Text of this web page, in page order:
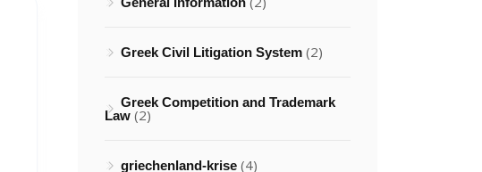
Greek Civil Litigation System (2)
Greek Competition and Trademark
Law (2)
griechenland-krise (4)